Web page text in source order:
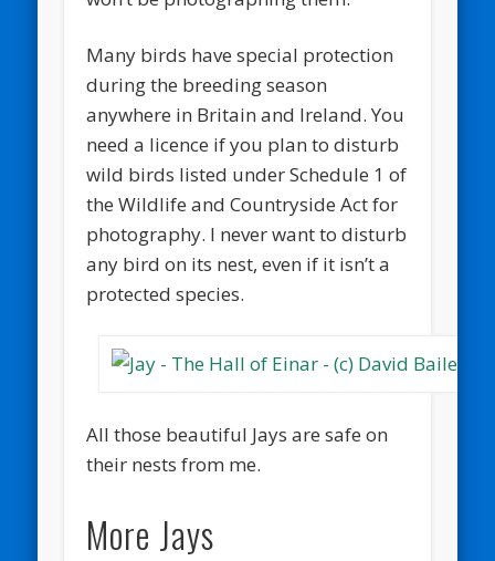
Many birds have special protection
during the breeding season
anywhere in Britain and Ireland. You
need a licence if you plan to disturb
wild birds listed under Schedule 1 of
the Wildlife and Countryside Act for
photography. I never want to disturb
any bird on its nest, even if it isn’t a
protected species.
All those beautiful Jays are safe on
their nests from me.
More Jays